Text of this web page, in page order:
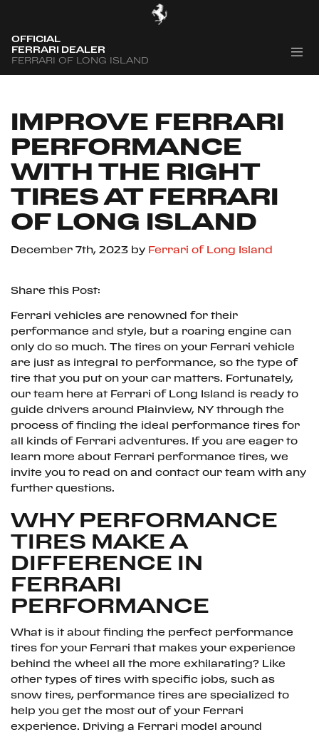
OFFICIAL
FERRARI DEALER
FERRARI OF LONG ISLAND
IMPROVE FERRARI
PERFORMANCE
WITH THE RIGHT
TIRES AT FERRARI
OF LONG ISLAND
December 7th, 2023 by Ferrari of Long Island
Share this Post:
Ferrari vehicles are renowned for their
performance and style, but a roaring engine can
only do so much. The tires on your Ferrari vehicle
are just as integral to performance, so the type of
tire that you put on your car matters. Fortunately,
our team here at Ferrari of Long Island is ready to
guide drivers around Plainview, NY through the
process of finding the ideal performance tires for
all kinds of Ferrari adventures. If you are eager to
learn more about Ferrari performance tires, we
invite you to read on and contact our team with any
further questions.
WHY PERFORMANCE
TIRES MAKE A
DIFFERENCE IN
FERRARI
PERFORMANCE
What is it about finding the perfect performance
tires for your Ferrari that makes your experience
behind the wheel all the more exhilarating? Like
other types of tires with specific jobs, such as
snow tires, performance tires are specialized to
help you get the most out of your Ferrari
experience. Driving a Ferrari model around